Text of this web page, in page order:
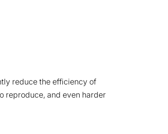
reduce the efficiency of
reproduce, and even harder